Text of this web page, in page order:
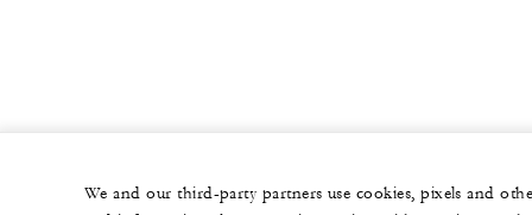
We and our third-party partners use cookies, pixels and